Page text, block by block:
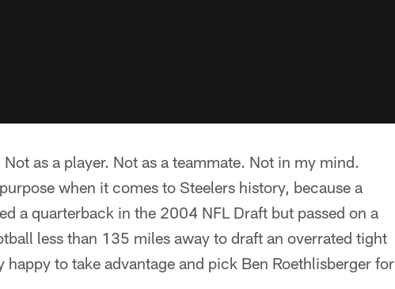
as a player. Not as a teammate. Not in my mind.
when it comes to Steelers history, because a
a quarterback in the 2004 NFL Draft but passed on a
less than 135 miles away to draft an overrated tight
happy to take advantage and pick Ben Roethlisberger for